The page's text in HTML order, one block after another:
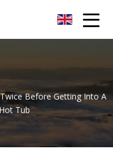
Before Getting Into A
Tub